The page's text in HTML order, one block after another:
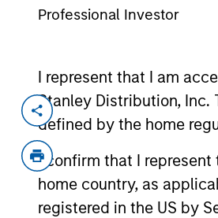
Professional Investor
I represent that I am
Stanley Distribution,
defined by the home
I confirm that I
home country, as
registered in the US by
Invested on
Aug 2024
Private Equity
Role: Joint